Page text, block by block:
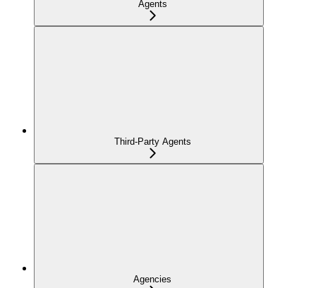
Agents
Third-Party Agents
Agencies